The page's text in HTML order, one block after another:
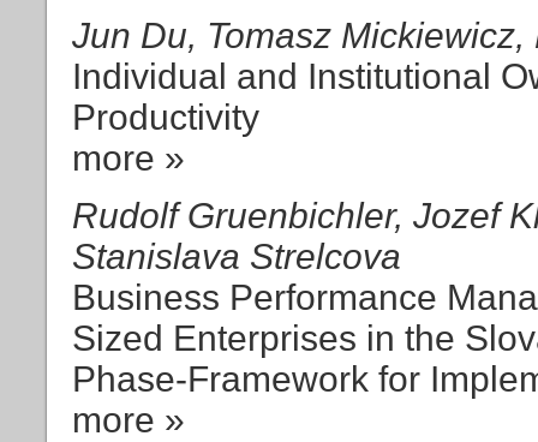
Jun Du, Tomasz
Individual and Institutional
Productivity
more »
Rudolf Gruenbichler, Jozef
Stanislava Strelcova
Business Performance
Sized Enterprises in the
Phase-Framework for
more »